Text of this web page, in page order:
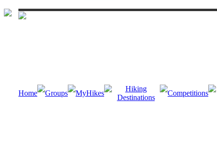
Home Groups MyHikes
Hiking
Destinations
Competitions